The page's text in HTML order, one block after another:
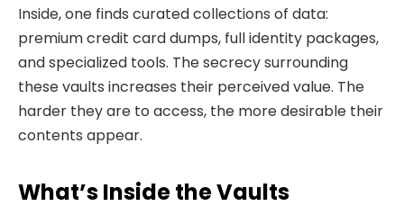
Inside, one finds curated collections of data:
premium credit card dumps, full identity packages,
and specialized tools. The secrecy surrounding
these vaults increases their perceived value. The
harder they are to access, the more desirable their
contents appear.
What’s Inside the Vaults